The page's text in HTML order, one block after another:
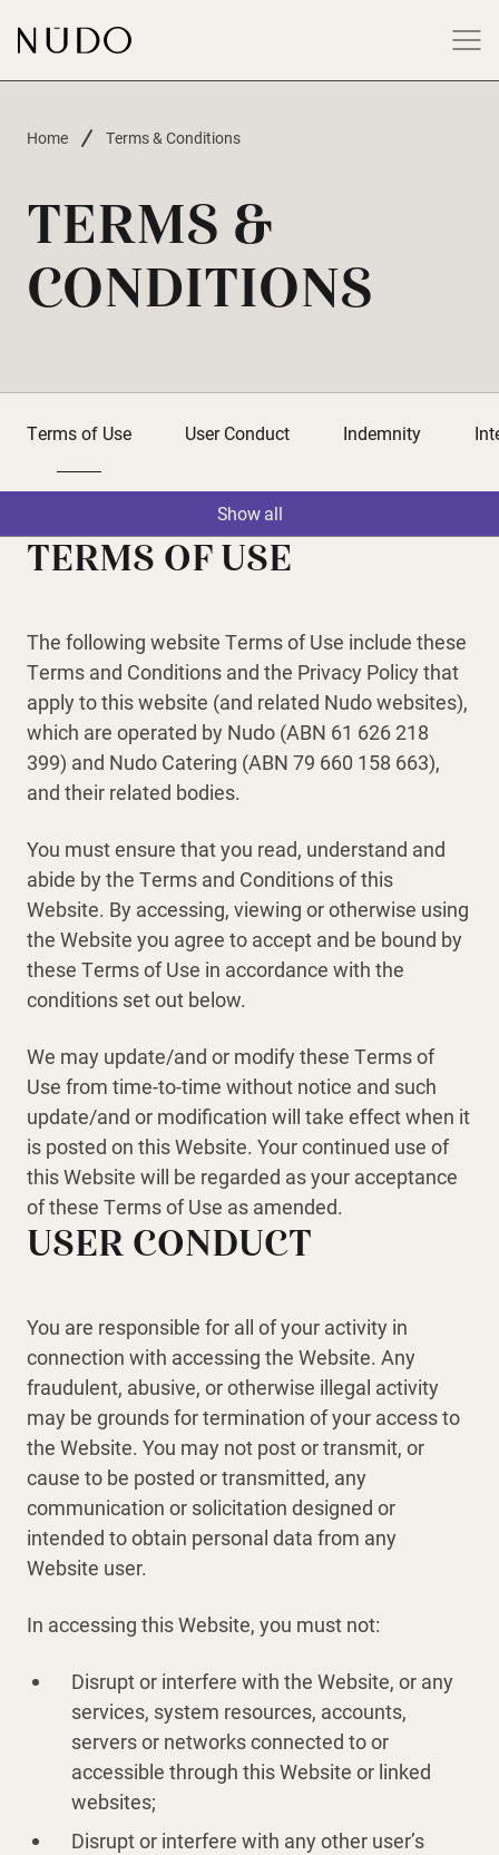
Home Terms & Conditions
TERMS &
CONDITIONS
Terms of Use User Conduct Indemnity
Show all
TERMS OF USE
The following website Terms of Use include these
Terms and Conditions and the Privacy Policy that
apply to this website (and related Nudo websites),
which are operated by Nudo (ABN 61 626 218
399) and Nudo Catering (ABN 79 660 158 663),
and their related bodies.
You must ensure that you read, understand and
abide by the Terms and Conditions of this
Website. By accessing, viewing or otherwise using
the Website you agree to accept and be bound by
these Terms of Use in accordance with the
conditions set out below.
We may update/and or modify these Terms of
Use from time-to-time without notice and such
update/and or modification will take effect when it
is posted on this Website. Your continued use of
this Website will be regarded as your acceptance
of these Terms of Use as amended.
USER CONDUCT
You are responsible for all of your activity in
connection with accessing the Website. Any
fraudulent, abusive, or otherwise illegal activity
may be grounds for termination of your access to
the Website. You may not post or transmit, or
cause to be posted or transmitted, any
communication or solicitation designed or
intended to obtain personal data from any
Website user.
In accessing this Website, you must not:
Disrupt or interfere with the Website, or any
services, system resources, accounts,
servers or networks connected to or
accessible through this Website or linked
websites;
Disrupt or interfere with any other user’s